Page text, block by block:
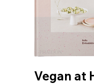
Vegan at